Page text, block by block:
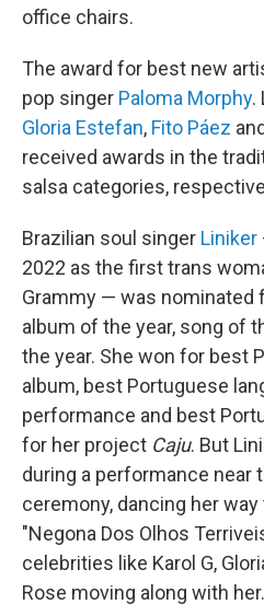
office chairs.
The award for best new
pop singer Paloma Morphy.
Gloria Estefan, Fito Páez and
received awards in the
salsa categories,
Brazilian soul singer Liniker
2022 as the first trans
Grammy — was nominated
album of the year, song of
the year. She won for best
album, best Portuguese
performance and best
for her project Caju. But
during a performance near
ceremony, dancing her
"Negona Dos Olhos
celebrities like Karol G,
Rose moving along with her.